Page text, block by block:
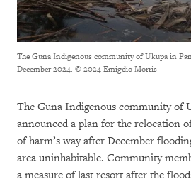
The Guna Indigenous community of Ukupa in
December 2024. © 2024 Emigdio Morris
The Guna Indigenous community of
announced a plan for the relocation
of harm’s way after December
area uninhabitable. Community
a measure of last resort after the